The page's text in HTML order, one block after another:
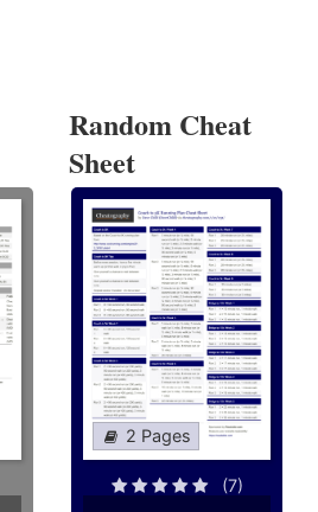
Random Cheat
Sheet
2 Pages
(7)